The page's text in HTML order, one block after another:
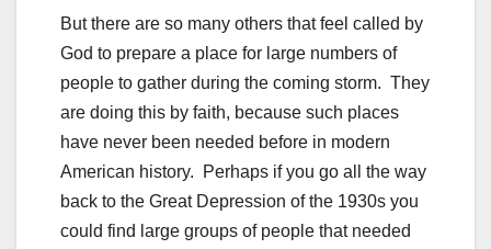
But there are so many others that feel called by
God to prepare a place for large numbers of
people to gather during the coming storm. They
are doing this by faith, because such places
have never been needed before in modern
American history. Perhaps if you go all the way
back to the Great Depression of the 1930s you
could find large groups of people that needed